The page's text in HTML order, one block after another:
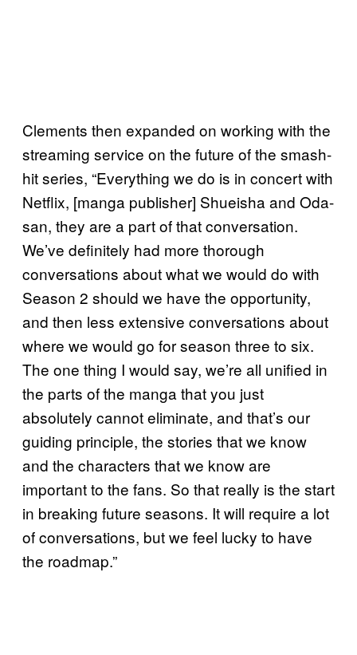
Clements then expanded on working with the
streaming service on the future of the smash-
hit series, “Everything we do is in concert with
Netflix, [manga publisher] Shueisha and Oda-
san, they are a part of that conversation.
We’ve definitely had more thorough
conversations about what we would do with
Season 2 should we have the opportunity,
and then less extensive conversations about
where we would go for season three to six.
The one thing I would say, we’re all unified in
the parts of the manga that you just
absolutely cannot eliminate, and that’s our
guiding principle, the stories that we know
and the characters that we know are
important to the fans. So that really is the start
in breaking future seasons. It will require a lot
of conversations, but we feel lucky to have
the roadmap.”